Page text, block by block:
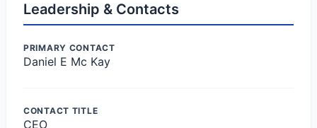
Leadership & Contacts
PRIMARY CONTACT
Daniel E Mc Kay
CONTACT TITLE
CEO